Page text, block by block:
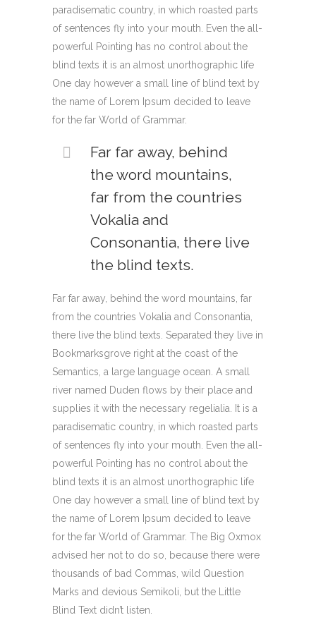
paradisematic country, in which roasted parts
of sentences fly into your mouth. Even the all-
powerful Pointing has no control about the
blind texts it is an almost unorthographic life
One day however a small line of blind text by
the name of Lorem Ipsum decided to leave
for the far World of Grammar.
Far far away, behind
the word mountains,
far from the countries
Vokalia and
Consonantia, there live
the blind texts.
Far far away, behind the word mountains, far
from the countries Vokalia and Consonantia,
there live the blind texts. Separated they live in
Bookmarksgrove right at the coast of the
Semantics, a large language ocean. A small
river named Duden flows by their place and
supplies it with the necessary regelialia. It is a
paradisematic country, in which roasted parts
of sentences fly into your mouth. Even the all-
powerful Pointing has no control about the
blind texts it is an almost unorthographic life
One day however a small line of blind text by
the name of Lorem Ipsum decided to leave
for the far World of Grammar. The Big Oxmox
advised her not to do so, because there were
thousands of bad Commas, wild Question
Marks and devious Semikoli, but the Little
Blind Text didn’t listen.